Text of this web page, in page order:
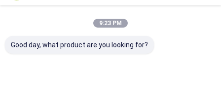
CNC High Speed Spindle
PCB Drilling Spindle
Our Categories
9:23 PM
Good day, what product are you looking for?